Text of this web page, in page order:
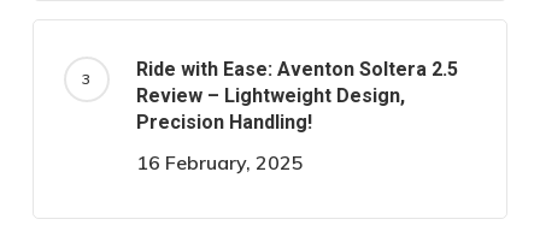
Ride with Ease: Aventon Soltera 2.5
Review – Lightweight Design,
Precision Handling!
16 February, 2025